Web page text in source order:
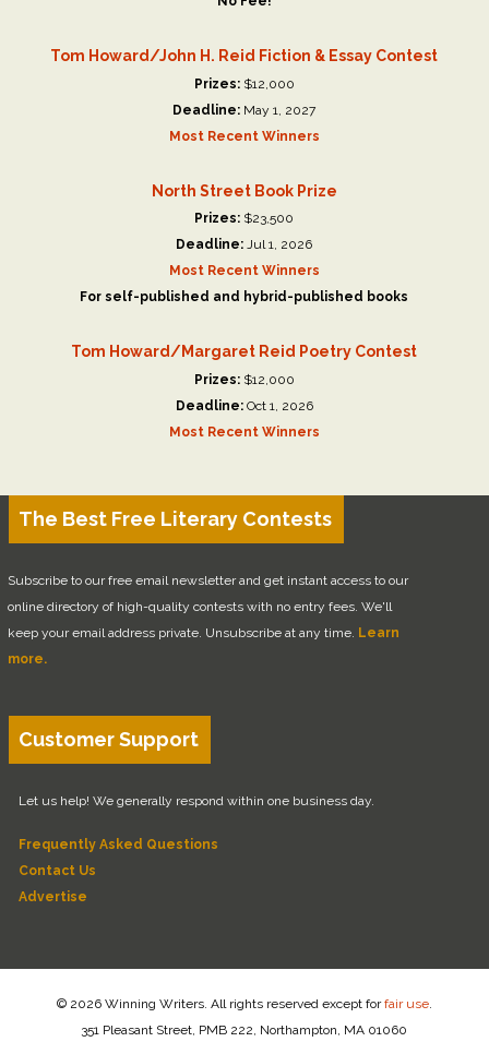
Tom Howard/John H. Reid Fiction & Essay Contest
Prizes: $12,000
Deadline: May 1, 2027
Most Recent Winners
North Street Book Prize
Prizes: $23,500
Deadline: Jul 1, 2026
Most Recent Winners
For self-published and hybrid-published books
Tom Howard/Margaret Reid Poetry Contest
Prizes: $12,000
Deadline: Oct 1, 2026
Most Recent Winners
The Best Free Literary Contests
Subscribe to our free email newsletter and get instant access to our
online directory of high-quality contests with no entry fees. We'll
keep your email address private. Unsubscribe at any time. Learn
more.
Customer Support
Let us help! We generally respond within one business day.
Frequently Asked Questions
Contact Us
Advertise
© 2026 Winning Writers. All rights reserved except forfair use
351 Pleasant Street, PMB 222, Northampton, MA 01060